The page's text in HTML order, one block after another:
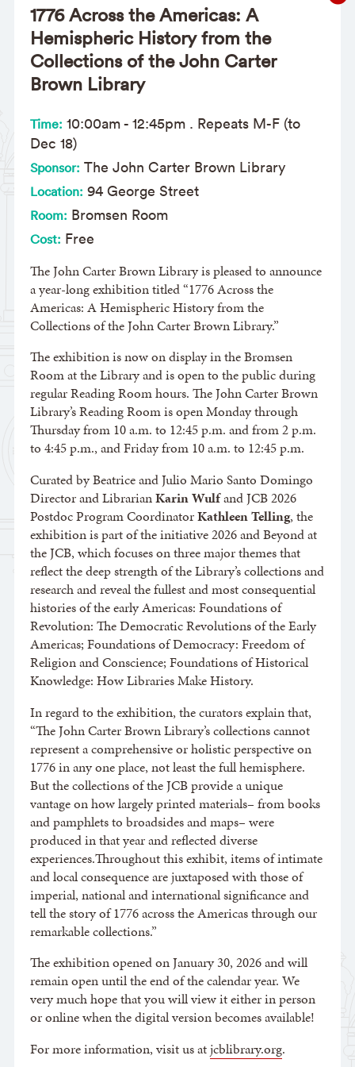
1776 Across the Americas: A
Hemispheric History from the
Collections of the John Carter
Brown Library
Time: 10:00am- 12:45pm . Repeats M-F (to
Dec 18)
Sponsor: The John Carter Brown Library
Location: 94 George Street
Room: Bromsen Room
Cost: Free
The John Carter Brown Library is pleased to announce
a year-long exhibition titled “1776 Across the
Americas: A Hemispheric History from the
Collections of the John Carter Brown Library.”
The exhibition is now on display in the Bromsen
Room at the Library and is open to the public during
regular Reading Room hours. The John Carter Brown
Library’s Reading Room is open Monday through
Thursday from 10 a.m. to 12:45 p.m. and from 2 p.m.
to 4:45 p.m., and Friday from 10 a.m. to 12:45 p.m.
Curated by Beatrice and Julio Mario Santo Domingo
Director and LibrarianKarin Wulfand JCB 2026
Postdoc Program CoordinatorKathleen Telling, the
exhibition is part of the initiative 2026 and Beyond at
the JCB, which focuses on three major themes that
reflect the deep strength of the Library’s collections and
research and reveal the fullest and most consequential
histories of the early Americas: Foundations of
Revolution: The Democratic Revolutions of the Early
Americas; Foundations of Democracy: Freedom of
Religion and Conscience; Foundations of Historical
Knowledge: How Libraries Make History.
In regard to the exhibition, the curators explain that,
“The John Carter Brown Library’s collections cannot
represent a comprehensive or holistic perspective on
1776 in any one place, not least the full hemisphere.
But the collections of the JCB provide a unique
vantage on how largely printed materials– from books
and pamphlets to broadsides and maps– were
produced in that year and reflected diverse
experiences.Throughout this exhibit, items of intimate
and local consequence are juxtaposed with those of
imperial, national and international significance and
tell the story of 1776 across the Americas through our
remarkable collections.”
The exhibition opened on January 30, 2026 and will
remain open until the end of the calendar year. We
very much hope that you will view it either in person
or online when the digital version becomes available!
For more information, visit us atjcblibrary.org.